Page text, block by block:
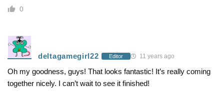
0
deltagamegirl22 Editor 11 years ago
Oh my goodness, guys! That looks fantastic! It’s really coming
together nicely. I can’t wait to see it finished!